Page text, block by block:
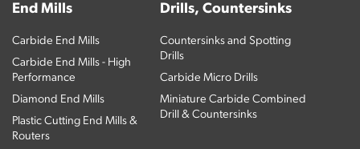
End Mills
Carbide End Mills
Carbide End Mills - High
Performance
Diamond End Mills
Plastic Cutting End Mills &
Routers
Drills, Countersinks
Countersinks and Spotting
Drills
Carbide Micro Drills
Miniature Carbide Combined
Drill & Countersinks